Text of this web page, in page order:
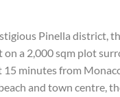
Pinella district,
on a 2,000 sqm plot
15 minutes from
and town centre,